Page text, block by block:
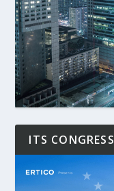
ITS CONGRESS